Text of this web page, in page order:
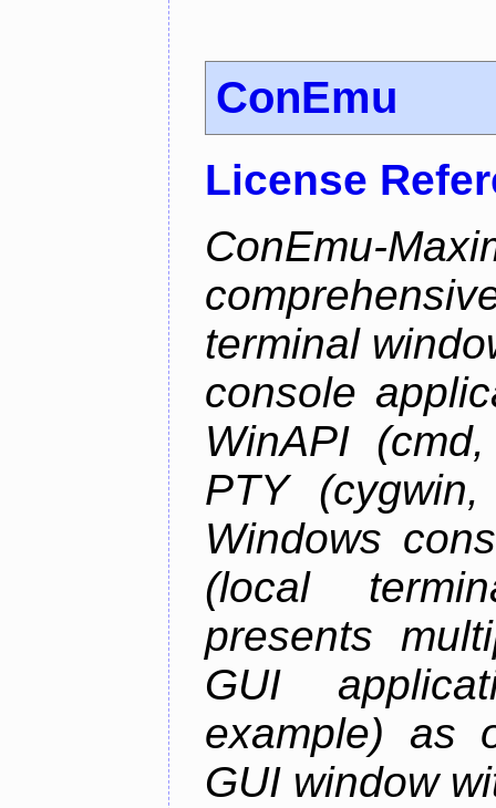
ConEmu
License
ConEmu-
terminal
console
WinAPI
PTY
Windows
(local
presents
GUI
example) as
GUI window